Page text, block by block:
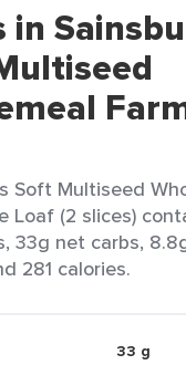
in
Soft Multiseed
Loaf (2 slices)
33g net carbs,
281 calories.
33 g